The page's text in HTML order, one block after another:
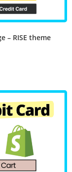
– RISE theme